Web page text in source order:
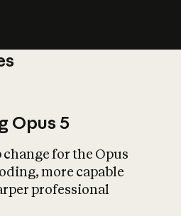
What is AI’s
impact on
Opus 5
change for the Opus
more capable
professional